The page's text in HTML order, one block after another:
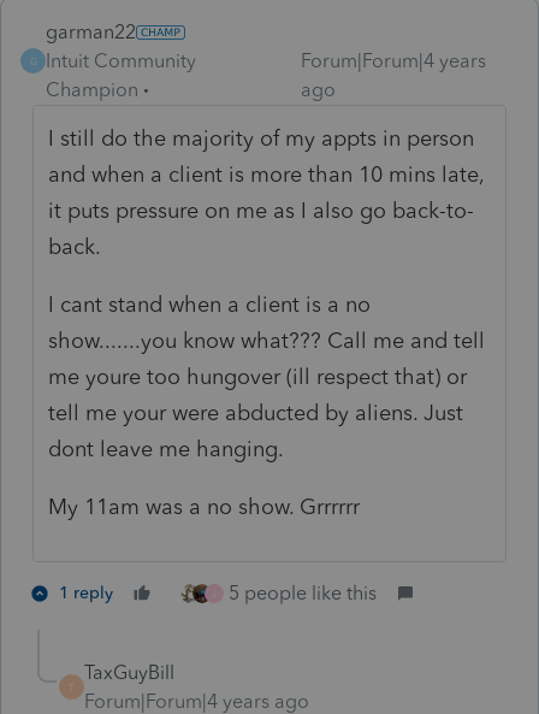
G
garman22
Intuit Community
Champion
Forum|Forum|4 years
ago
I still do the majority of my appts in person
and when a client is more than 10 mins late,
it puts pressure on me as I also go back-to-
back.
I cant stand when a client is a no
show.......you know what??? Call me and tell
me youre too hungover (ill respect that) or
tell me your were abducted by aliens. Just
dont leave me hanging.
My 11am was a no show. Grrrrrr
1 reply 5 people like this
T
TaxGuyBill
Forum|Forum|4 years ago